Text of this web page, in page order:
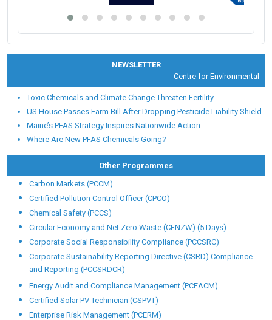
NEWSLETTER
Centre for Environmental
Toxic Chemicals and Climate Change Threaten Fertility
US House Passes Farm Bill After Dropping Pesticide Liability Shield
Maine’s PFAS Strategy Inspires Nationwide Action
Where Are New PFAS Chemicals Going?
Other Programmes
Carbon Markets (PCCM)
Certified Pollution Control Officer (CPCO)
Chemical Safety (PCCS)
Circular Economy and Net Zero Waste (CENZW) (5 Days)
Corporate Social Responsibility Compliance (PCCSRC)
Corporate Sustainability Reporting Directive (CSRD) Compliance
and Reporting (PCCSRDCR)
Energy Audit and Compliance Management (PCEACM)
Certified Solar PV Technician (CSPVT)
Enterprise Risk Management (PCERM)